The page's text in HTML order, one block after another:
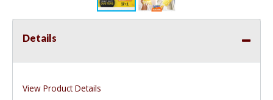
Details
View Product Details